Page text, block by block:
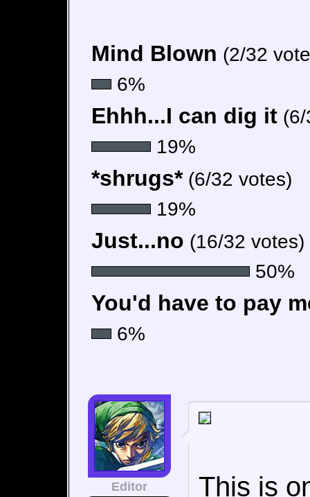
Mind Blown (2/32
6%
Ehhh...I can dig it
19%
*shrugs* (6/32 votes)
19%
Just...no (16/32 votes)
50%
You'd have to pay
6%
Editor This is